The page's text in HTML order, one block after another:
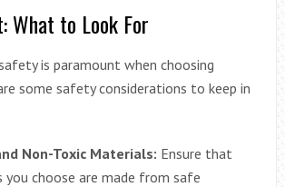
What to Look For
is paramount when choosing
some safety considerations to keep in
Non-Toxic Materials: Ensure that
you choose are made from safe